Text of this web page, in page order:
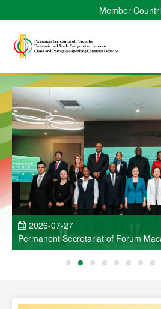
Member
2026-07-27
Permanent Secretariat of Forum
and participates in Entrepreneurs
and Economic Co-operation